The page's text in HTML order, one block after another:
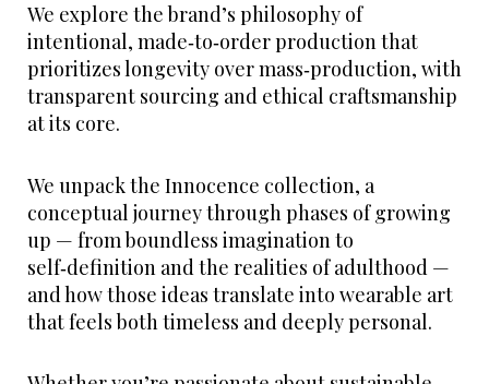
We explore the brand’s philosophy of
intentional, made‑to‑order production that
prioritizes longevity over mass‑production, with
transparent sourcing and ethical craftsmanship
at its core.
We unpack the Innocence collection, a
conceptual journey through phases of growing
up — from boundless imagination to
self‑definition and the realities of adulthood —
and how those ideas translate into wearable art
that feels both timeless and deeply personal.